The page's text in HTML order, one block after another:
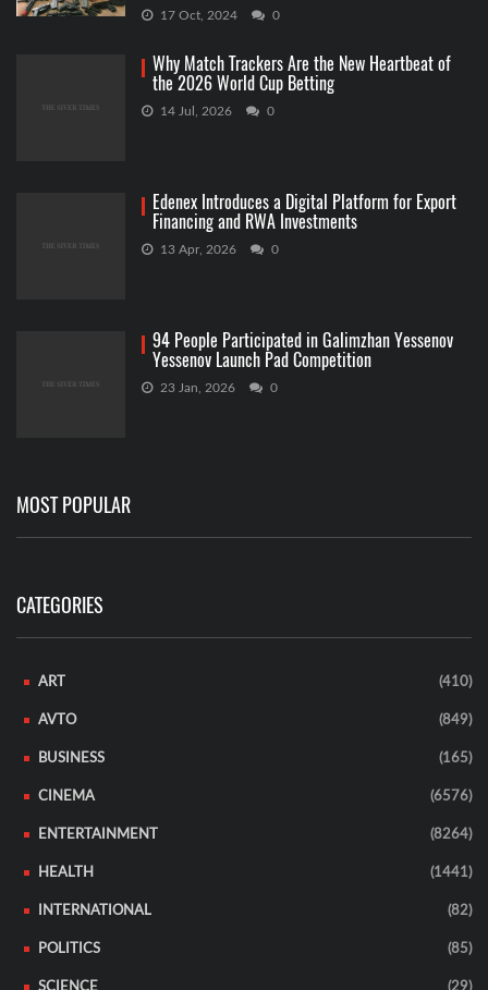
17 Oct, 2024 0
Why Match Trackers Are the New Heartbeat of
the 2026 World Cup Betting
14 Jul, 2026 0
Edenex Introduces a Digital Platform for Export
Financing and RWA Investments
13 Apr, 2026 0
94 People Participated in Galimzhan Yessenov
Yessenov Launch Pad Competition
23 Jan, 2026 0
MOST POPULAR
CATEGORIES
ART (410)
AVTO (849)
BUSINESS (165)
CINEMA (6576)
ENTERTAINMENT (8264)
HEALTH (1441)
INTERNATIONAL (82)
POLITICS (85)
SCIENCE (29)